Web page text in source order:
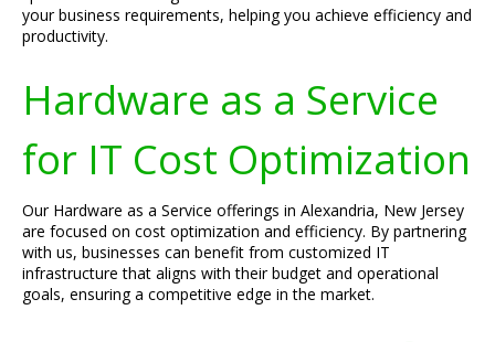
your business requirements, helping you achieve efficiency and
productivity.
Hardware as a Service
for IT Cost Optimization
Our Hardware as a Service offerings in Alexandria, New Jersey
are focused on cost optimization and efficiency. By partnering
with us, businesses can benefit from customized IT
infrastructure that aligns with their budget and operational
goals, ensuring a competitive edge in the market.